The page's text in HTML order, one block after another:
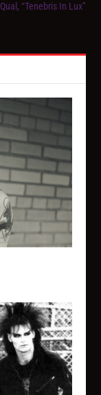
Qual, “Tenebris In Lux”